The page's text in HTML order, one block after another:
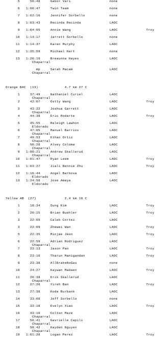
5 56:48 Gabor Vari none
6 1:00:47 Twin Team none
7 1:02:16 Jennifer Sorbello none
8 1:03:43 Recinda Recinda LAOC
9 1:04:05 Annie Wang LAOC Troy
10 1:14:17 Jarrett Sorbello none
11 1:14:37 Karen Murphy LAOC
12 1:25:59 Michael Hart none
13 1:26:19 Breaunna Hayes LAOC
Chaparral
mp Sarah Macam LAOC
Chaparral
Orange BAC (13) 4.7 km 27 C
1 37:49 Nathaniel Curiel LAOC
Chaparral
2 42:07 Ostty Wang LAOC Troy
3 43:22 Joshua Garrett LAOC
Chaparral
4 44:38 Eric Rodarte LAOC Troy
5 45:55 Raleigh Lawhon LAOC
Eldorado
6 47:05 Manuel Barrios LAOC
Chaparral
7 49:53 Ethan Ortiz LAOC
Chaparral
8 50:28 Alvey Coloma LAOC
Chaparral
9 1:00:21 Andrew Skallerud LAOC
Chaparral
10 1:01:47 Ryan Leem LAOC Troy
11 1:03:27 Jiali Bennie Zhu LAOC Troy
12 1:16:44 Angel Barbosa LAOC
Eldorado
13 1:24:58 Jose Amaya LAOC
Eldorado
Yellow AB (27) 2.4 km 16 C
1 18:34 Sung Kim LAOC Troy
2 20:15 Brian Buehler LAOC Troy
3 22:09 Caleb Cortez LAOC
3 22:09 Zhewei Wan LAOC Troy
5 22:35 Minjae Jeon LAOC Troy
6 22:59 Adrian Rodriguez LAOC
Chaparral
7 23:13 Jason Pan LAOC Troy
8 23:16 Tharun Manigandan LAOC Troy
9 23:38 AllBrakeNoGas none
10 24:27 Kaywan Madaen LAOC Troy
11 26:38 Erik Skallerud LAOC
Chaparral
12 27:26 Yireh Ban LAOC Troy
13 27:38 Koda Burbank LAOC
14 33:08 Jeff Sorbello none
15 33:18 Evelyn Xiao LAOC Troy
16 43:16 Colton Maze LAOC
Chaparral
17 56:41 Gavrielle Capili LAOC
Chaparral
18 58:42 Kayden Nguyen LAOC
Chaparral
19 1:01:28 Logan Perez LAOC Troy